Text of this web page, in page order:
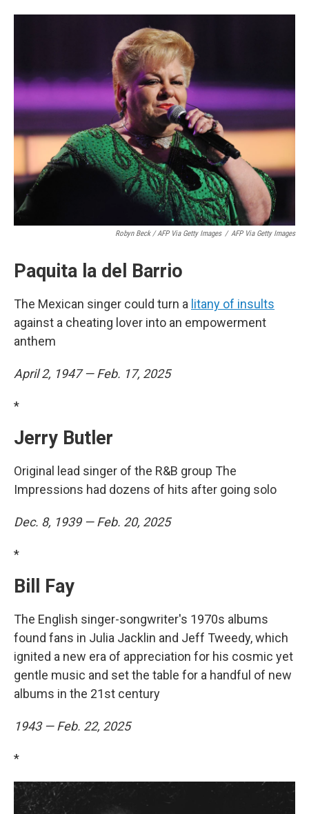
Robyn Beck / AFP Via Getty Images / AFP Via Getty Images
Paquita la del Barrio
The Mexican singer could turn a litany of insults
against a cheating lover into an empowerment
anthem
April 2, 1947 — Feb. 17, 2025
*
Jerry Butler
Original lead singer of the R&B group The
Impressions had dozens of hits after going solo
Dec. 8, 1939 — Feb. 20, 2025
*
Bill Fay
The English singer-songwriter's 1970s albums
found fans in Julia Jacklin and Jeff Tweedy, which
ignited a new era of appreciation for his cosmic yet
gentle music and set the table for a handful of new
albums in the 21st century
1943 — Feb. 22, 2025
*